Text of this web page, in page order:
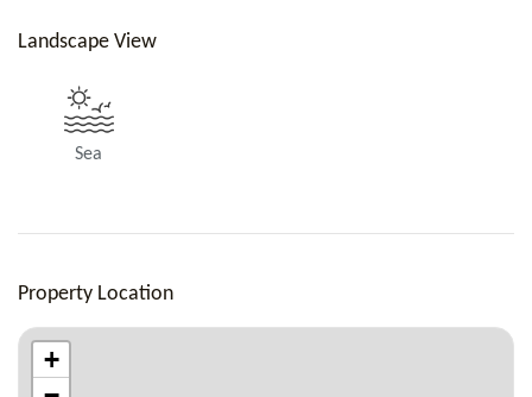
Landscape View
Sea
Property Location
+